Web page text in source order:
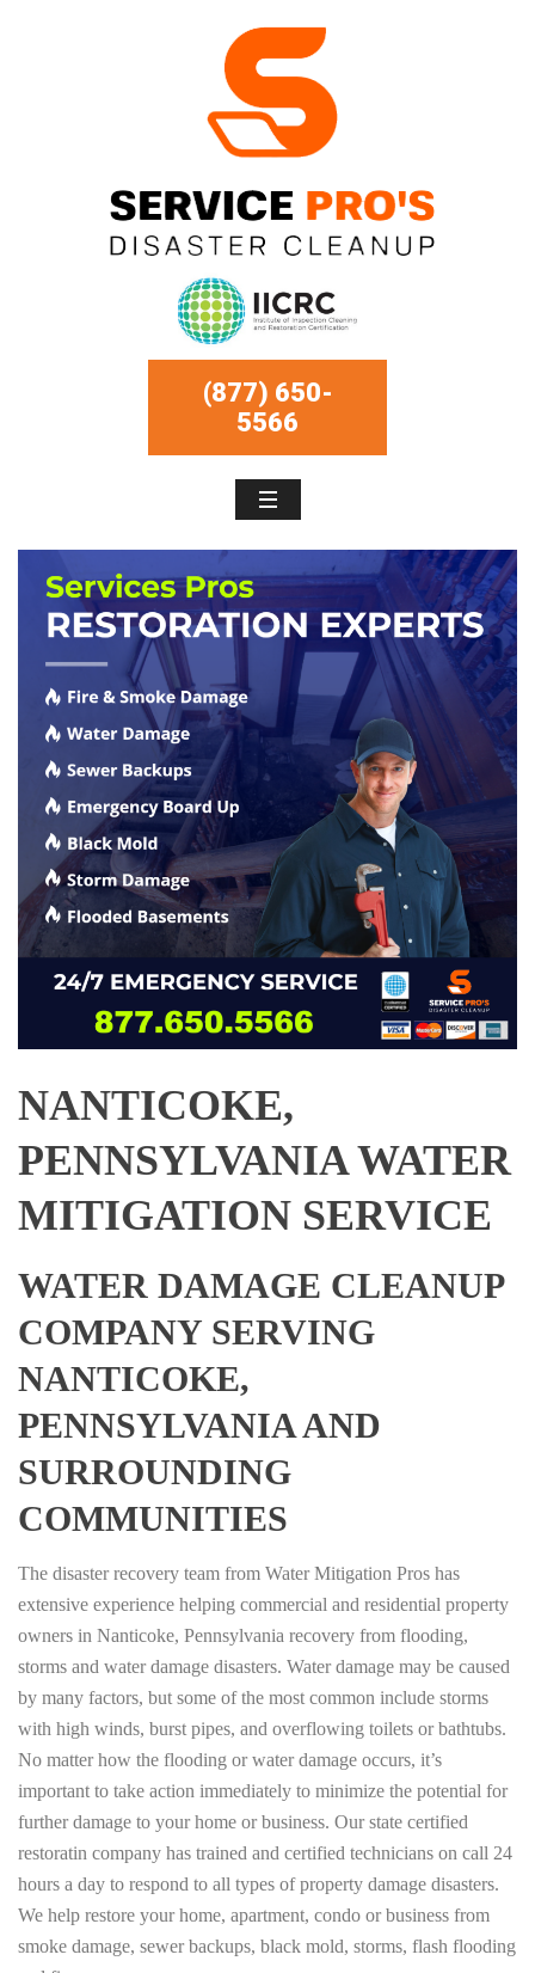
(877) 650-
5566
NANTICOKE,
PENNSYLVANIA WATER
MITIGATION SERVICE
WATER DAMAGE CLEANUP
COMPANY SERVING
NANTICOKE,
PENNSYLVANIA AND
SURROUNDING
COMMUNITIES
The disaster recovery team from Water Mitigation Pros has
extensive experience helping commercial and residential property
owners in Nanticoke, Pennsylvania recovery from flooding,
storms and water damage disasters. Water damage may be caused
by many factors, but some of the most common include storms
with high winds, burst pipes, and overflowing toilets or bathtubs.
No matter how the flooding or water damage occurs, it’s
important to take action immediately to minimize the potential for
further damage to your home or business. Our state certified
restoratin company has trained and certified technicians on call 24
hours a day to respond to all types of property damage disasters.
We help restore your home, apartment, condo or business from
smoke damage, sewer backups, black mold, storms, flash flooding